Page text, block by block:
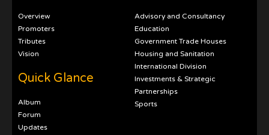
Overview
Promoters
Tributes
Vision
Quick Glance
Album
Forum
Updates
Advisory and Consultancy
Education
Government Trade Houses
Housing and Sanitation
International Division
Investments & Strategic
Partnerships
Sports